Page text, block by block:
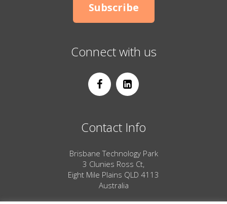
Subscribe
Connect with us
Contact Info
Brisbane Technology Park
3 Clunies Ross Ct,
Eight Mile Plains QLD 4113
Australia